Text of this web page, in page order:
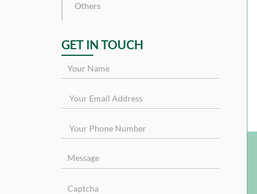
Others
GET IN TOUCH